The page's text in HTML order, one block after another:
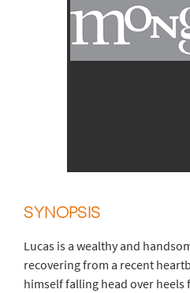
SYNOPSIS
Lucas is a wealthy and
recovering from a recent
himself falling head over heels